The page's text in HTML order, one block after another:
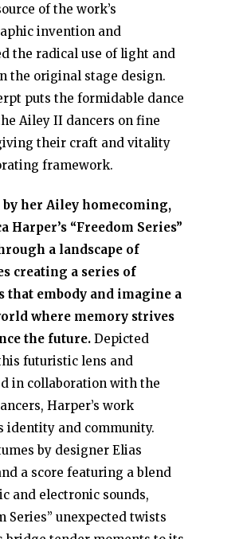
of the work’s
invention and
the radical use of light and
the original stage design.
puts the formidable dance
Ailey II dancers on fine
their craft and vitality
framework.
her Ailey homecoming,
Harper’s “Freedom Series”
a landscape of
creating a series of
that embody and imagine a
where memory strives
the future. Depicted
futuristic lens and
in collaboration with the
Harper’s work
identity and community.
by designer Elias
a score featuring a blend
and electronic sounds,
Series” unexpected twists